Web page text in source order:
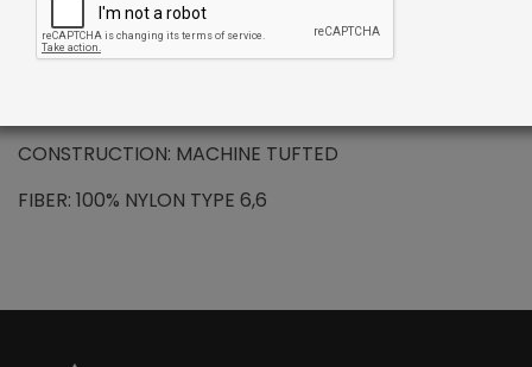
Nylon also has inherent anti-microbial properties, is
resistant to moisture and has good cleanability.
CONSTRUCTION: MACHINE TUFTED
FIBER: 100% NYLON TYPE 6,6